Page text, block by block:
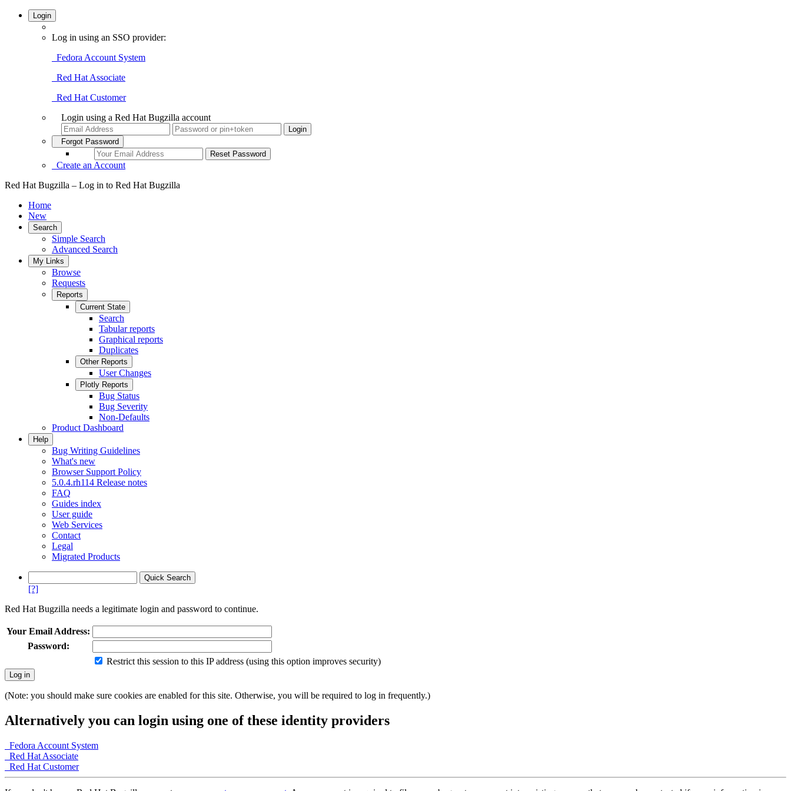
Login
Log in using an SSO provider:
Fedora Account System
Red Hat Associate
Red Hat Customer
Login using a Red Hat Bugzilla account
Forgot Password
Create an Account
Red Hat Bugzilla – Log in to Red Hat Bugzilla
Home
New
Search
Simple Search
Advanced Search
My Links
Browse
Requests
Reports
Current State
Search
Tabular reports
Graphical reports
Duplicates
Other Reports
User Changes
Plotly Reports
Bug Status
Bug Severity
Non-Defaults
Product Dashboard
Help
Bug Writing Guidelines
What's new
Browser Support Policy
5.0.4.rh114 Release notes
FAQ
Guides index
User guide
Web Services
Contact
Legal
Migrated Products
[?]
Red Hat Bugzilla needs a legitimate login and password to continue.
Your Email Address:
Password:
Restrict this session to this IP address (using this option improves security)
(Note: you should make sure cookies are enabled for this site. Otherwise, you will be required to log in frequently.)
Alternatively you can login using one of these identity providers
Fedora Account System
Red Hat Associate
Red Hat Customer